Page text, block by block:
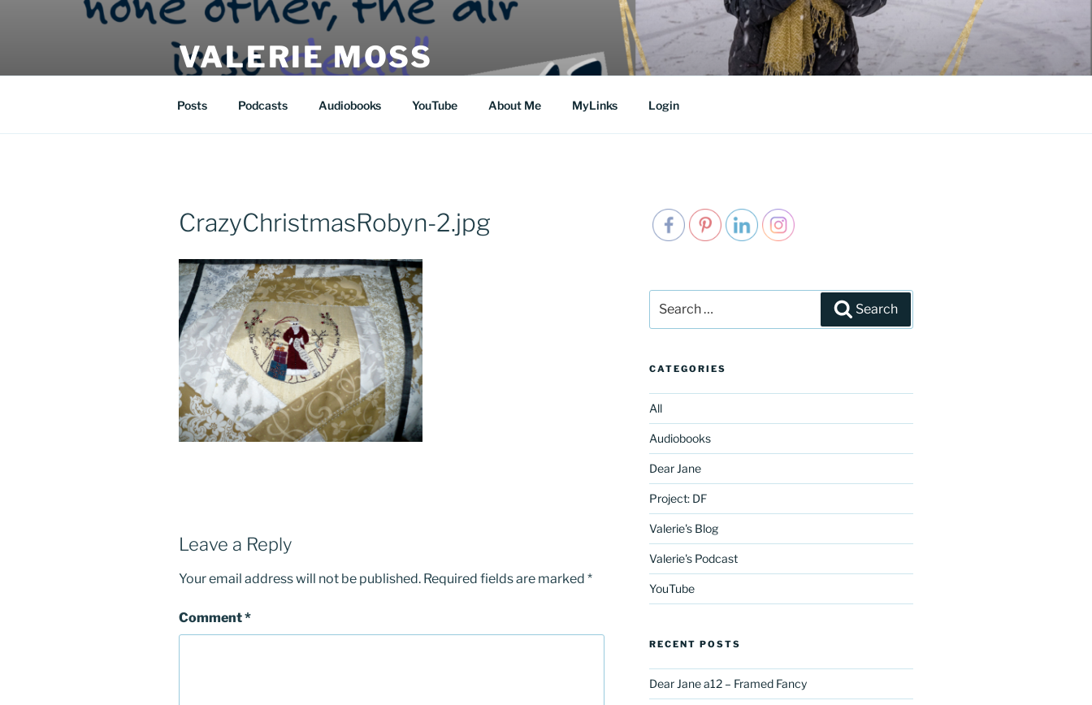
VALERIE MOSS
Posts Podcasts Audiobooks YouTube About Me MyLinks Login
CrazyChristmasRobyn-2.jpg
Leave a Reply
Your email address will not be published. Required fields are marked *
Comment*
for:
Search
CATEGORIES
All
Audiobooks
Dear Jane
Project: DF
Valerie's Blog
Valerie's Podcast
YouTube
RECENT POSTS
Dear Jane a12 – Framed Fancy